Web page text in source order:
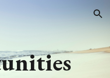
Skip to navigation